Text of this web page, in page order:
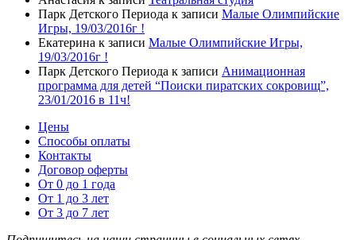
Парк Детского Периода к записи Малые Олимпийские
Игры, 19/03/2016г !
Екатерина к записи Малые Олимпийские Игры,
19/03/2016г !
Парк Детского Периода к записи Анимационная
программа для детей “Поиски пиратских сокровищ”,
23/01/2016 в 11ч!
Цены
Способы оплаты
Контакты
Договор оферты
От 0 до 1 года
От 1 до 3 лет
От 3 до 7 лет